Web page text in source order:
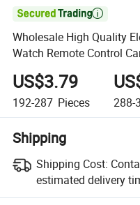

Wholesale High Quality
Watch Remote Control
Charge Fast Remote
US$3.79
192-287 Pieces 288-
Shipping
Shipping Cost:
estimated delivery